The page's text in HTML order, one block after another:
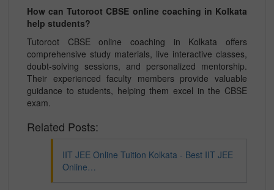
How can Tutoroot CBSE online coaching in Kolkata
help students?
Tutoroot CBSE online coaching in Kolkata offers
comprehensive study materials, live interactive classes,
doubt-solving sessions, and personalized mentorship.
Their experienced faculty members provide valuable
guidance to students, helping them excel in the CBSE
exam.
Related Posts:
IIT JEE Online Tuition Kolkata - Best IIT JEE
Online…